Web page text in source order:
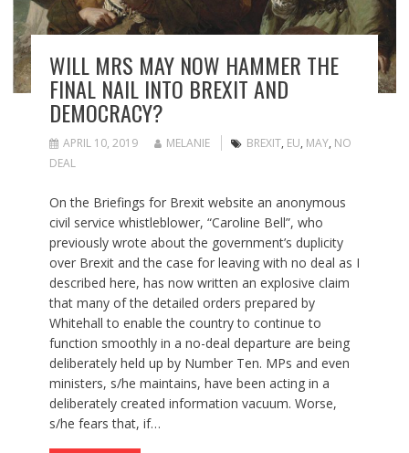
WILL MRS MAY NOW HAMMER THE
FINAL NAIL INTO BREXIT AND
DEMOCRACY?
APRIL 10, 2019 MELANIE BREXIT, EU, MAY, NO
DEAL
On the Briefings for Brexit website an anonymous
civil service whistleblower, “Caroline Bell”, who
previously wrote about the government’s duplicity
over Brexit and the case for leaving with no deal as I
described here, has now written an explosive claim
that many of the detailed orders prepared by
Whitehall to enable the country to continue to
function smoothly in a no-deal departure are being
deliberately held up by Number Ten. MPs and even
ministers, s/he maintains, have been acting in a
deliberately created information vacuum. Worse,
s/he fears that, if…